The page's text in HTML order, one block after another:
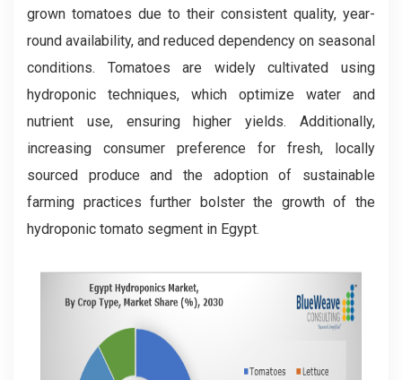
grown tomatoes due to their consistent quality, year-
round availability, and reduced dependency on seasonal
conditions. Tomatoes are widely cultivated using
hydroponic techniques, which optimize water and
nutrient use, ensuring higher yields. Additionally,
increasing consumer preference for fresh, locally
sourced produce and the adoption of sustainable
farming practices further bolster the growth of the
hydroponic tomato segment in Egypt.